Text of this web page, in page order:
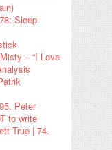
Sleep
– “I Love
Peter
to write
True | 74.